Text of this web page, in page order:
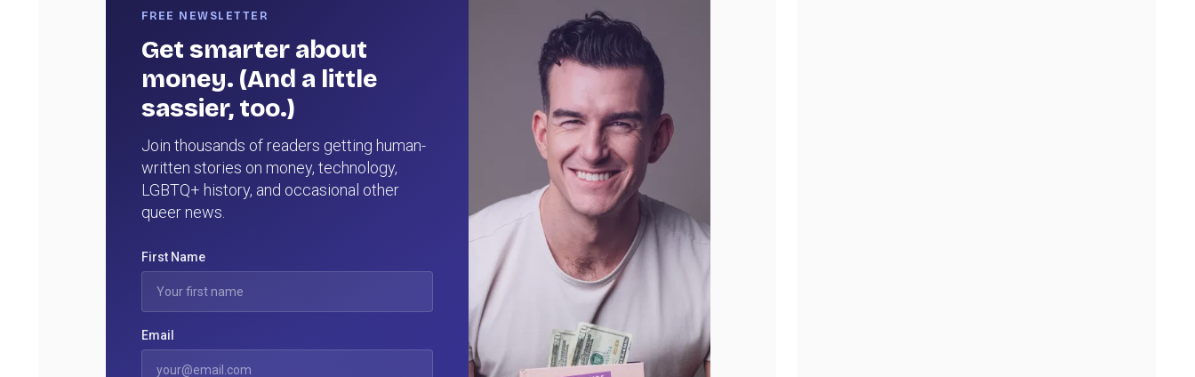
FREE NEWSLETTER
Get smarter about
money. (And a little
sassier, too.)
Join thousands of readers getting human-
written stories on money, technology,
LGBTQ+ history, and occasional other
queer news.
First Name
Email